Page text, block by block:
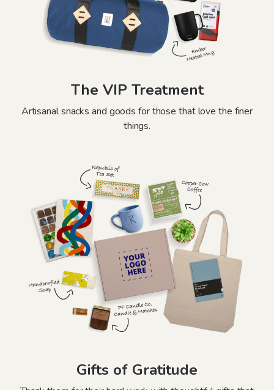
The VIP Treatment
Artisanal snacks and goods for those that love the finer
things.
Gifts of Gratitude